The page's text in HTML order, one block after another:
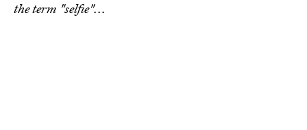
the term "selfie"...